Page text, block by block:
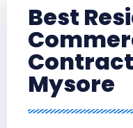
Best
Mysore